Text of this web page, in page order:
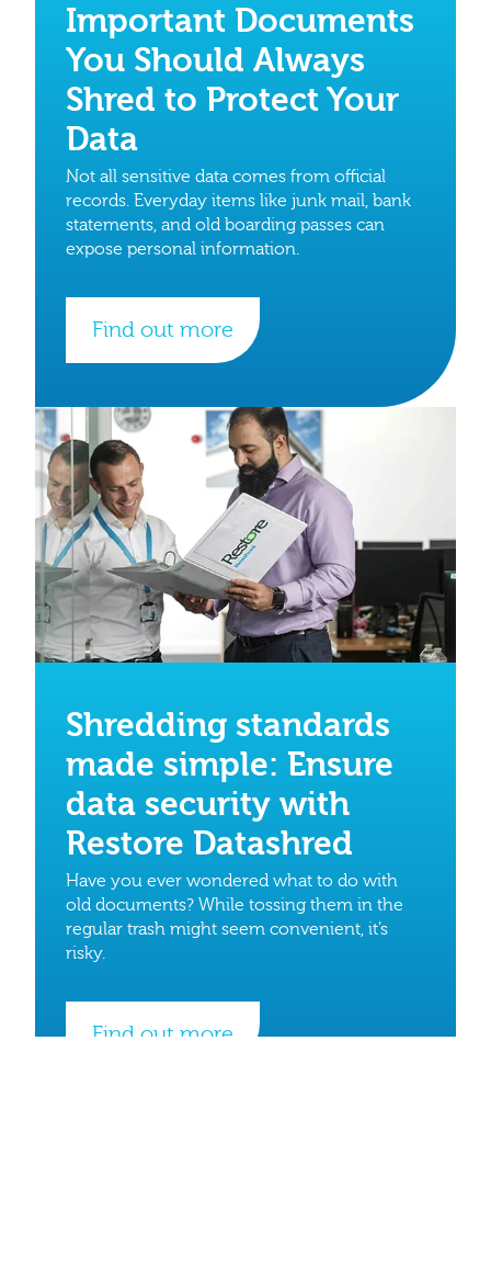
Important Documents
You Should Always
Shred to Protect Your
Data
Not all sensitive data comes from official
records. Everyday items like junk mail, bank
statements, and old boarding passes can
expose personal information.
Find out more
Shredding standards
made simple: Ensure
data security with
Restore Datashred
Have you ever wondered what to do with
old documents? While tossing them in the
regular trash might seem convenient, it’s
risky.
Find out more